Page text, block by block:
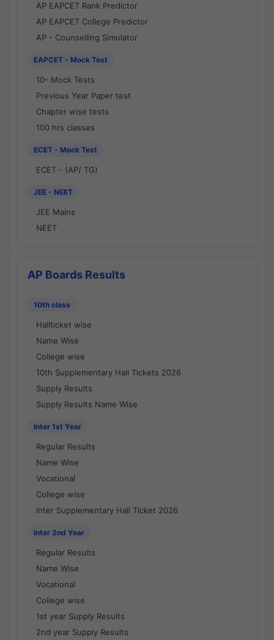
AP EAPCET Rank Predictor
AP EAPCET College Predictor
AP - Counselling Simulator
EAPCET - Mock Test
10- Mock Tests
Previous Year Paper test
Chapter wise tests
100 hrs classes
ECET - Mock Test
ECET - (AP/ TG)
JEE - NEET
JEE Mains
NEET
AP Boards Results
10th class
Hallticket wise
Name Wise
College wise
10th Supplementary Hall Tickets 2026
Supply Results
Supply Results Name Wise
Inter 1st Year
Regular Results
Name Wise
Vocational
College wise
Inter Supplementary Hall Ticket 2026
Inter 2nd Year
Regular Results
Name Wise
Vocational
College wise
1st year Supply Results
2nd year Supply Results